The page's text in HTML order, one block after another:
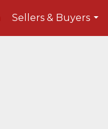
Sellers & Buyers
...